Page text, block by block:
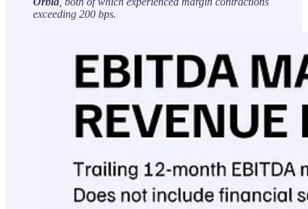
exceeding 200 bps.